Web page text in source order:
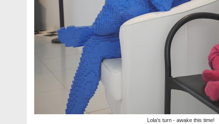
Lola's turn - awake this time!